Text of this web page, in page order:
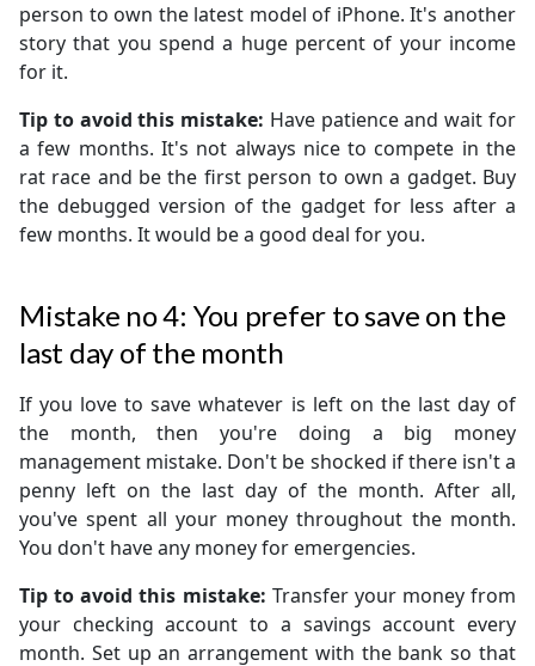
person to own the latest model of iPhone. It's another
story that you spend a huge percent of your income
for it.
Tip to avoid this mistake: Have patience and wait for
a few months. It's not always nice to compete in the
rat race and be the first person to own a gadget. Buy
the debugged version of the gadget for less after a
few months. It would be a good deal for you.
Mistake no 4: You prefer to save on the
last day of the month
If you love to save whatever is left on the last day of
the month, then you're doing a big money
management mistake. Don't be shocked if there isn't a
penny left on the last day of the month. After all,
you've spent all your money throughout the month.
You don't have any money for emergencies.
Tip to avoid this mistake: Transfer your money from
your checking account to a savings account every
month. Set up an arrangement with the bank so that